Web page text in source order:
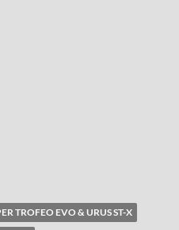
TROFEO EVO & URUS ST-X